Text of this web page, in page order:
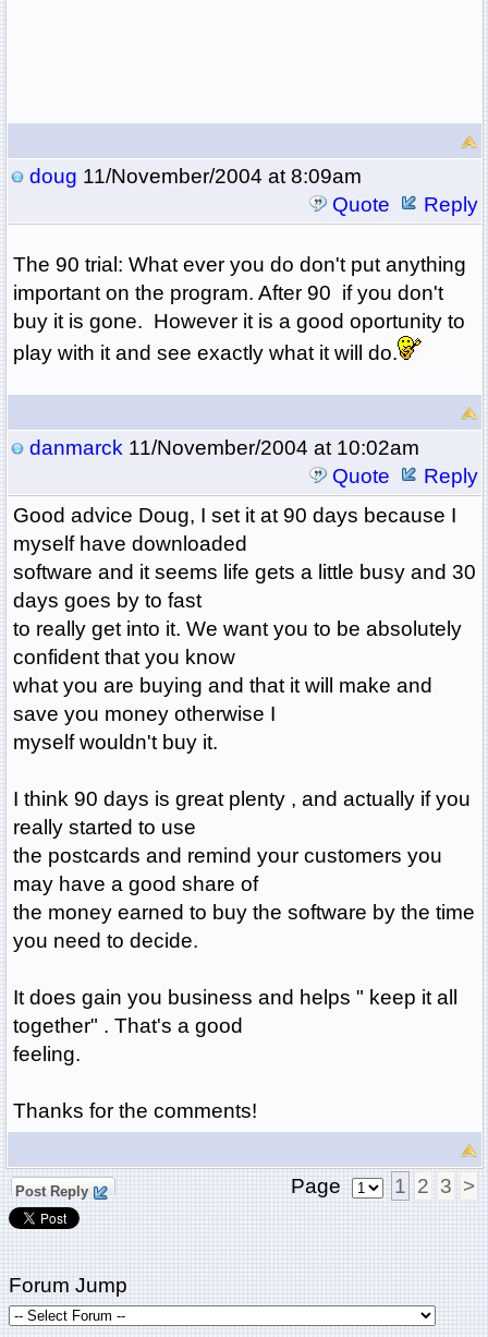
doug 11/November/2004 at 8:09am
Quote
Reply
The 90 trial: What ever you do don't put anything
important on the program. After 90 if you don't
buy it is gone. However it is a good oportunity to
play with it and see exactly what it will do.
danmarck11/November/2004 at 10:02am
Quote
Reply
Good advice Doug, I set it at 90 days because I
myself have downloaded
software and it seems life gets a little busy and 30
days goes by to fast
to really get into it. We want you to be absolutely
confident that you know
what you are buying and that it will make and
save you money otherwise I
myself wouldn't buy it.
I think 90 days is great plenty , and actually if you
really started to use
the postcards and remind your customers you
may have a good share of
the money earned to buy the software by the time
you need to decide.
It does gain you business and helps " keep it all
together" . That's a good
feeling.
Thanks for the comments!
Post Reply Page 1 2 3 >
Forum Jump